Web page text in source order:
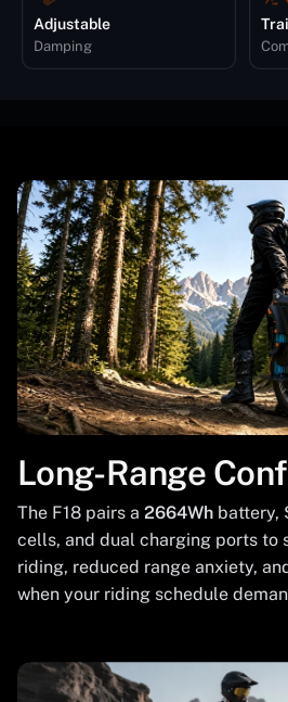
Adjustable
Damping
Long-Range
The F18 pairs a2664Wh battery,
cells, and dual charging ports to
riding, reduced range anxiety,
when your riding schedule